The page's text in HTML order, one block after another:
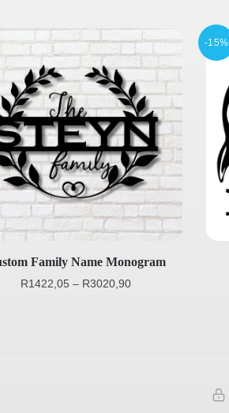
Family Name Monogram
R1422,05 – R3020,90
-15%